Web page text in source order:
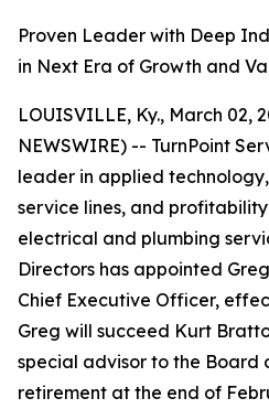
Proven Leader with Deep
in Next Era of Growth and
LOUISVILLE, Ky., March 02,
NEWSWIRE) -- TurnPoint
leader in applied
service lines, and
electrical and plumbing
Directors has appointed
Chief Executive Officer,
Greg will succeed Kurt
special advisor to the Board
retirement at the end of